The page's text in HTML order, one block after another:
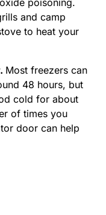
poisoning.
and camp
to heat your
Most freezers can
48 hours, but
cold for about
of times you
door can help